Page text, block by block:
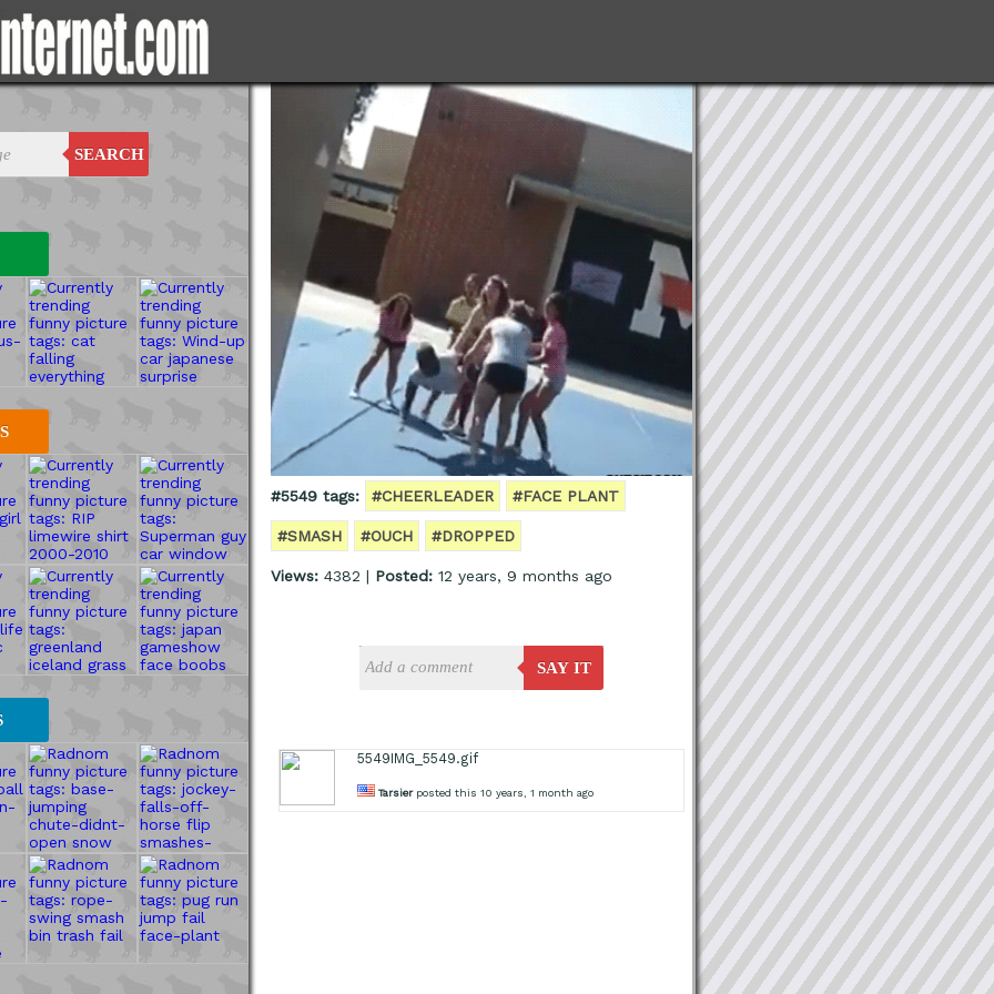
SEARCH
#5549 tags: #CHEERLEADER #FACE PLANT
#SMASH #OUCH #DROPPED
Views: 4382 | Posted: 12 years, 9 months ago
SAY IT
5549IMG_5549.gif
Tarsierposted this 10 years, 1 month ago